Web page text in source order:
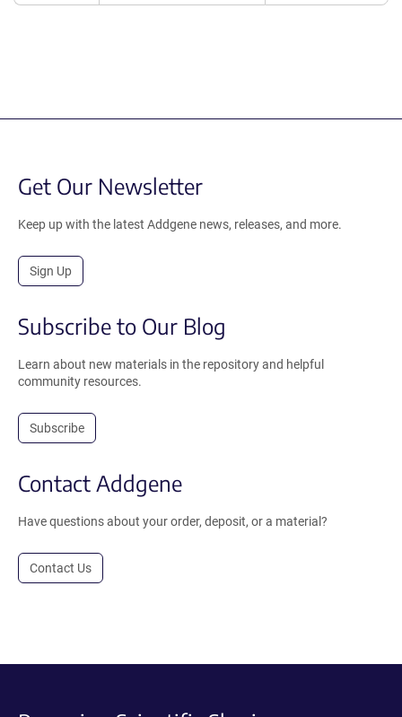
Get Our Newsletter
Keep up with the latest Addgene news, releases, and more.
Sign Up
Subscribe to Our Blog
Learn about new materials in the repository and helpful
community resources.
Subscribe
Contact Addgene
Have questions about your order, deposit, or a material?
Contact Us